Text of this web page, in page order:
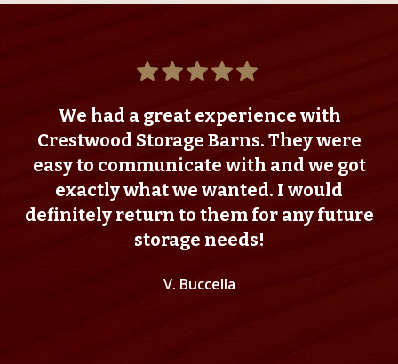
We had a great experience with
Crestwood Storage Barns. They were
easy to communicate with and we got
exactly what we wanted. I would
definitely return to them for any future
storage needs!
V. Buccella